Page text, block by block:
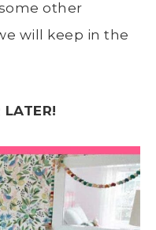
other
will keep in the
LATER!